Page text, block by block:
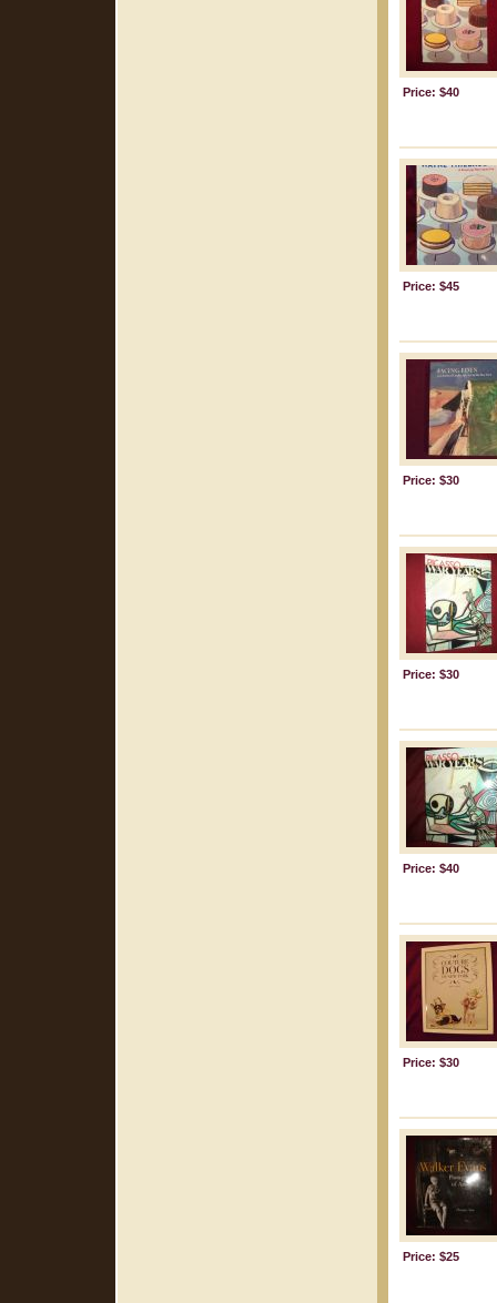
Price: $40
Price: $45
Price: $30
Price: $30
Price: $40
Price: $30
Price: $25